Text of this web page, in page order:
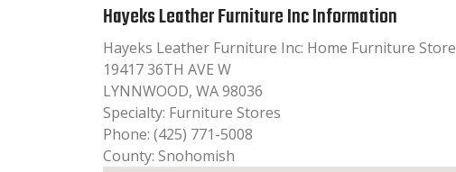
Hayeks Leather Furniture Inc Information
Hayeks Leather Furniture Inc: Home Furniture Store
19417 36TH AVE W
LYNNWOOD, WA 98036
Specialty: Furniture Stores
Phone: (425) 771-5008
County: Snohomish